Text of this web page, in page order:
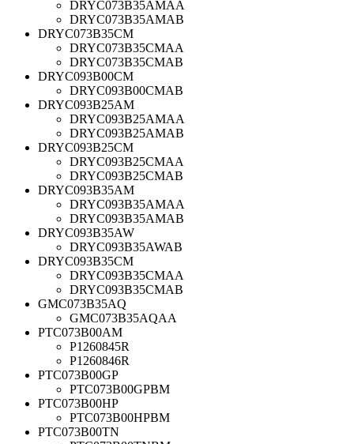
DRYC073B35AMAA
DRYC073B35AMAB
DRYC073B35CM
DRYC073B35CMAA
DRYC073B35CMAB
DRYC093B00CM
DRYC093B00CMAB
DRYC093B25AM
DRYC093B25AMAA
DRYC093B25AMAB
DRYC093B25CM
DRYC093B25CMAA
DRYC093B25CMAB
DRYC093B35AM
DRYC093B35AMAA
DRYC093B35AMAB
DRYC093B35AW
DRYC093B35AWAB
DRYC093B35CM
DRYC093B35CMAA
DRYC093B35CMAB
GMC073B35AQ
GMC073B35AQAA
PTC073B00AM
P1260845R
P1260846R
PTC073B00GP
PTC073B00GPBM
PTC073B00HP
PTC073B00HPBM
PTC073B00TN